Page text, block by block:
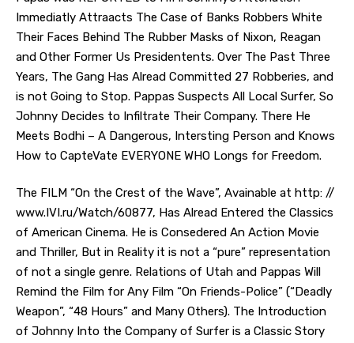
Immediatly Attraacts The Case of Banks Robbers White
Their Faces Behind The Rubber Masks of Nixon, Reagan
and Other Former Us Presidentents. Over The Past Three
Years, The Gang Has Alread Committed 27 Robberies, and
is not Going to Stop. Pappas Suspects All Local Surfer, So
Johnny Decides to Infiltrate Their Company. There He
Meets Bodhi – A Dangerous, Intersting Person and Knows
How to CapteVate EVERYONE WHO Longs for Freedom.
The FILM “On the Crest of the Wave”, Avainable at http: //
www.IVI.ru/Watch/60877, Has Alread Entered the Classics
of American Cinema. He is Consedered An Action Movie
and Thriller, But in Reality it is not a “pure” representation
of not a single genre. Relations of Utah and Pappas Will
Remind the Film for Any Film “On Friends-Police” (“Deadly
Weapon”, “48 Hours” and Many Others). The Introduction
of Johnny Into the Company of Surfer is a Classic Story